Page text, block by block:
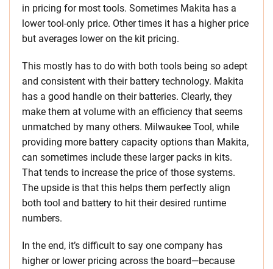
in pricing for most tools. Sometimes Makita has a
lower tool-only price. Other times it has a higher price
but averages lower on the kit pricing.
This mostly has to do with both tools being so adept
and consistent with their battery technology. Makita
has a good handle on their batteries. Clearly, they
make them at volume with an efficiency that seems
unmatched by many others. Milwaukee Tool, while
providing more battery capacity options than Makita,
can sometimes include these larger packs in kits.
That tends to increase the price of those systems.
The upside is that this helps them perfectly align
both tool and battery to hit their desired runtime
numbers.
In the end, it’s difficult to say one company has
higher or lower pricing across the board—because